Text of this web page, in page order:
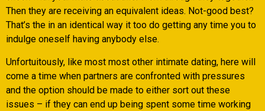
Then they are receiving an equivalent ideas. Not-good best?
That’s the in an identical way it too do getting any time you to
indulge oneself having anybody else.
Unfortuitously, like most most other intimate dating, here will
come a time when partners are confronted with pressures
and the option should be made to either sort out these
issues – if they can end up being spent some time working